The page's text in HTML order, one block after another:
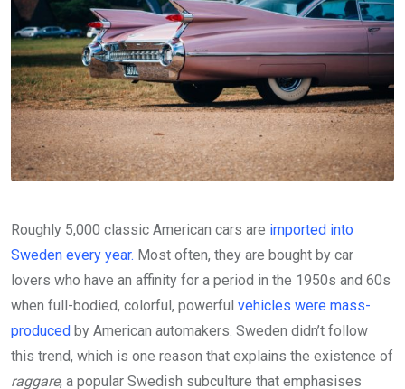
Roughly 5,000 classic American cars are imported into
Sweden every year. Most often, they are bought by car
lovers who have an affinity for a period in the 1950s and 60s
when full-bodied, colorful, powerful vehicles were mass-
produced by American automakers. Sweden didn’t follow
this trend, which is one reason that explains the existence of
raggare, a popular Swedish subculture that emphasises